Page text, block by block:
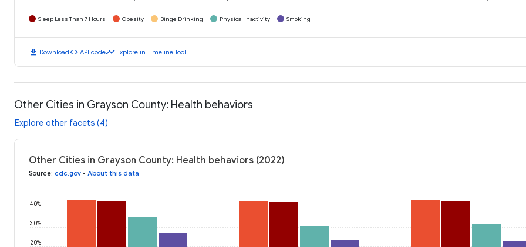
Sleep Less Than 7 Hours Obesity Binge Drinking Physical Inactivity Smoking
download Downloadcode API codetimeline Explore in Timeline Tool
Other Cities in Grayson County: Health behaviors
Explore other facets (4)
Other Cities in Grayson County: Health behaviors (2022)
Source: cdc.gov • About this data
20%
30%
40%